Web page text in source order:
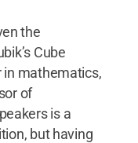
the
Cube
in mathematics,
of
is a
but having